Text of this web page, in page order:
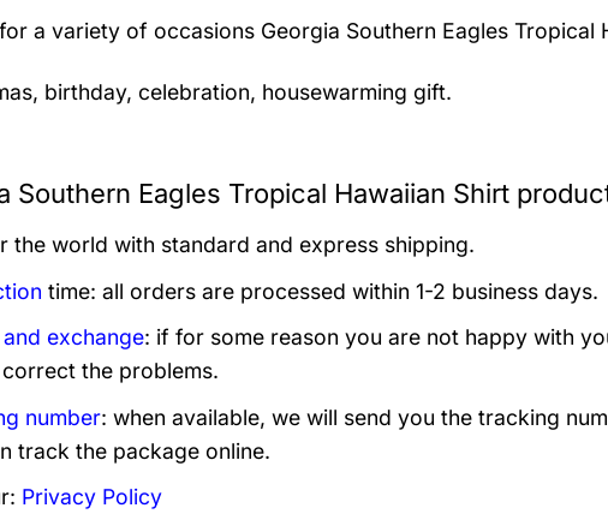
a variety of occasions Georgia Southern Eagles Tropical
birthday, celebration, housewarming gift.
Southern Eagles Tropical Hawaiian Shirt
the world with standard and express shipping.
time: all orders are processed within 1-2 business days.
and exchange: if for some reason you are not happy with
the problems.
number: when available, we will send you the tracking
track the package online.
Privacy Policy